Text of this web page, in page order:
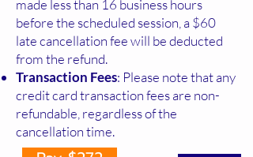
made less than 16 business hours
before the scheduled session, a $60
late cancellation fee will be deducted
from the refund.
Transaction Fees: Please note that any
credit card transaction fees are non-
refundable, regardless of the
cancellation time.